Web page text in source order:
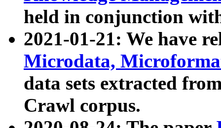
held in conjunction
2021-01-21: We have
Microdata,
data sets extracted
Crawl corpus.